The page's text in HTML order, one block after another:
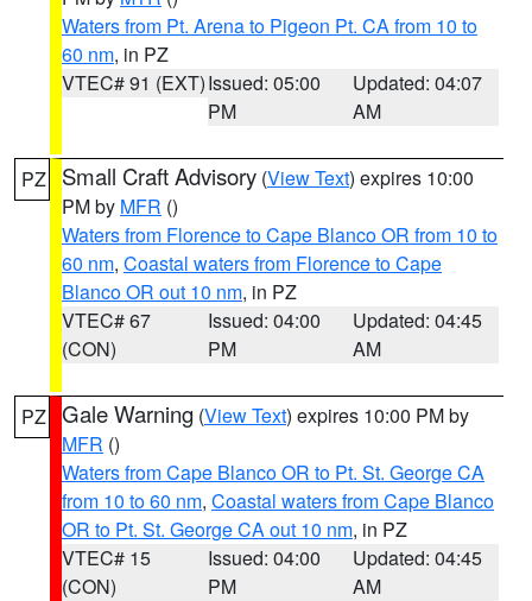
Waters from Pt. Arena to Pigeon Pt. CA from 10 to
60 nm, in PZ
VTEC# 91 (EXT)Issued: 05:00
PM
Updated: 04:07
AM
PZ Small Craft Advisory (View Text) expires 10:00
PM by MFR ()
Waters from Florence to Cape Blanco OR from 10 to
60 nm, Coastal waters from Florence to Cape
Blanco OR out 10 nm, in PZ
VTEC# 67
(CON)
Issued: 04:00
PM
Updated: 04:45
AM
PZ Gale Warning (View Text) expires 10:00 PM by
MFR ()
Waters from Cape Blanco OR to Pt. St. George CA
from 10 to 60 nm, Coastal waters from Cape Blanco
OR to Pt. St. George CA out 10 nm, in PZ
VTEC# 15
(CON)
Issued: 04:00
PM
Updated: 04:45
AM